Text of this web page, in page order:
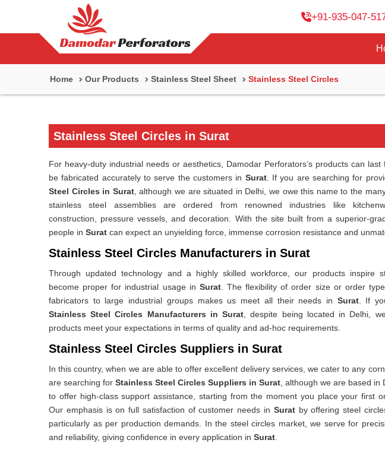
+91-935-047-
Home Our Products Stainless Steel Sheet Stainless Steel Circles
Stainless Steel Circles in Surat
For heavy-duty industrial needs or aesthetics, Damodar Perforators’s products can
be fabricated accurately to serve the customers in Surat. If you are searching for
Steel Circles in Surat, although we are situated in Delhi, we owe this name to the
stainless steel assemblies are ordered from renowned industries like
construction, pressure vessels, and decoration. With the site built from a superior-
people in Surat can expect an unyielding force, immense corrosion resistance and
Stainless Steel Circles Manufacturers in Surat
Through updated technology and a highly skilled workforce, our products inspire
become proper for industrial usage in Surat. The flexibility of order size or order
fabricators to large industrial groups makes us meet all their needs in Surat. If
Stainless Steel Circles Manufacturers in Surat , despite being located in Delhi,
products meet your expectations in terms of quality and ad-hoc requirements.
Stainless Steel Circles Suppliers in Surat
In this country, when we are able to offer excellent delivery services, we cater to any
are searching forStainless Steel Circles Suppliers in Surat , although we are based in
to offer high-class support assistance, starting from the moment you place your first
Our emphasis is on full satisfaction of customer needs in Surat by offering steel
particularly as per production demands. In the steel circles market, we serve for
and reliability, giving confidence in every application in Surat